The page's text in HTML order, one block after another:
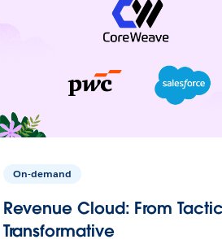
On-demand
Revenue Cloud: From
Transformative